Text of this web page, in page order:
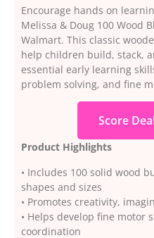
Encourage hands on
Melissa & Doug 100 Wood
Walmart. This classic
help children build, stack,
essential early learning
problem solving, and fine
Score
Product Highlights
• Includes 100 solid wood
shapes and sizes
• Promotes creativity,
• Helps develop fine motor
coordination